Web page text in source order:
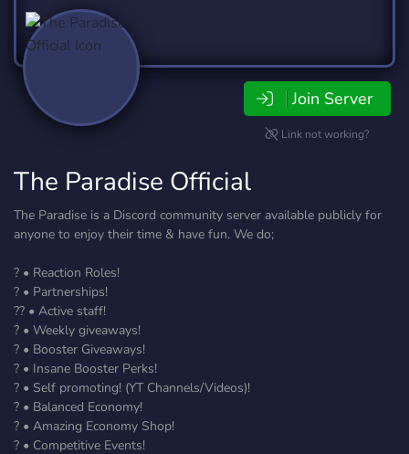
Join Server
Link not working?
The Paradise Official
The Paradise is a Discord community server available publicly for
anyone to enjoy their time & have fun. We do;
? • Reaction Roles!
? • Partnerships!
?? • Active staff!
? • Weekly giveaways!
? • Booster Giveaways!
? • Insane Booster Perks!
? • Self promoting! (YT Channels/Videos)!
? • Balanced Economy!
?️ • Amazing Economy Shop!
? • Competitive Events!